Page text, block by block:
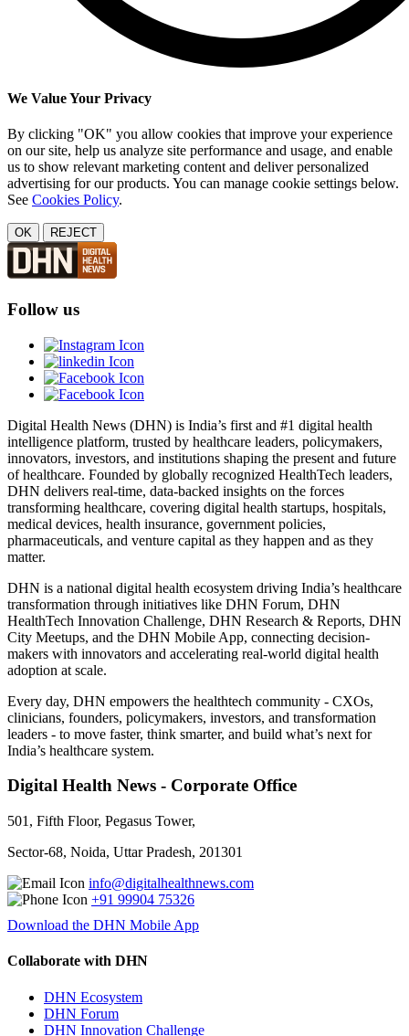
We Value Your Privacy
By clicking "OK" you allow cookies that improve your experience
on our site, help us analyze site performance and usage, and enable
us to show relevant marketing content and deliver personalized
advertising for our products. You can manage cookie settings below.
See Cookies Policy.
OK REJECT
Follow us
Digital Health News (DHN) is India’s first and #1 digital health
intelligence platform, trusted by healthcare leaders, policymakers,
innovators, investors, and institutions shaping the present and future
of healthcare. Founded by globally recognized HealthTech leaders,
DHN delivers real-time, data-backed insights on the forces
transforming healthcare, covering digital health startups, hospitals,
medical devices, health insurance, government policies,
pharmaceuticals, and venture capital as they happen and as they
matter.
DHN is a national digital health ecosystem driving India’s healthcare
transformation through initiatives like DHN Forum, DHN
HealthTech Innovation Challenge, DHN Research & Reports, DHN
City Meetups, and the DHN Mobile App, connecting decision-
makers with innovators and accelerating real-world digital health
adoption at scale.
Every day, DHN empowers the healthtech community - CXOs,
clinicians, founders, policymakers, investors, and transformation
leaders - to move faster, think smarter, and build what’s next for
India’s healthcare system.
Digital Health News - Corporate Office
501, Fifth Floor, Pegasus Tower,
Sector-68, Noida, Uttar Pradesh, 201301
info@digitalhealthnews.com
+91 99904 75326
Download the DHN Mobile App
Collaborate with DHN
DHN Ecosystem
DHN Forum
DHN Innovation Challenge